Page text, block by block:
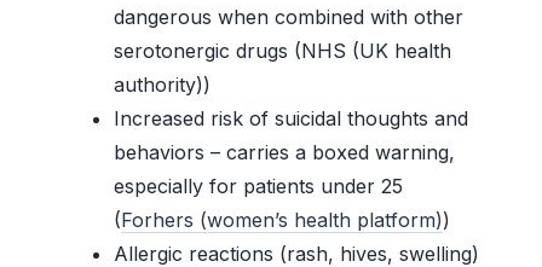
dangerous when combined with other
serotonergic drugs (NHS (UK health
authority))
Increased risk of suicidal thoughts and
behaviors – carries a boxed warning,
especially for patients under 25
(Forhers (women’s health platform))
Allergic reactions (rash, hives, swelling)